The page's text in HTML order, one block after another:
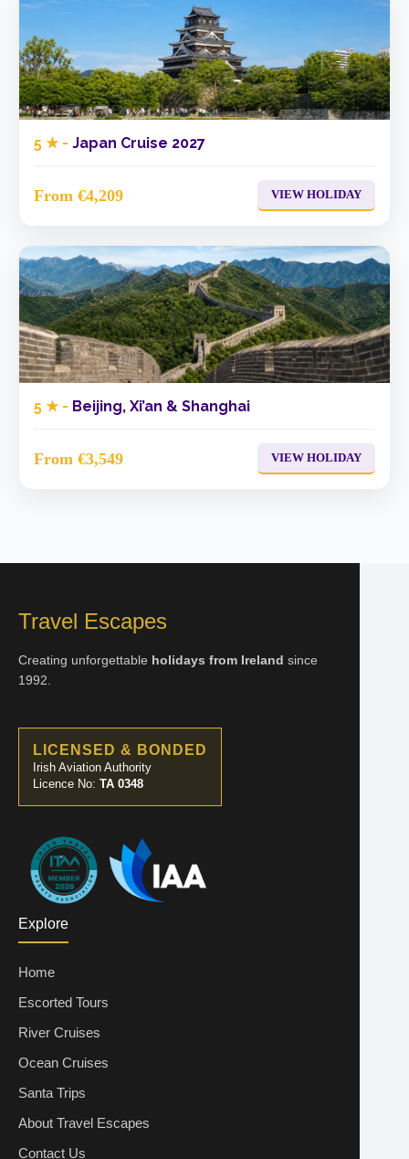
5 ★ - Japan Cruise 2027
From €4,209 VIEW HOLIDAY
5 ★ - Beijing, Xi’an & Shanghai
From €3,549 VIEW HOLIDAY
Travel Escapes
Creating unforgettable holidays from Ireland since
1992.
LICENSED & BONDED
Irish Aviation Authority
Licence No: TA 0348
Explore
Home
Escorted Tours
River Cruises
Ocean Cruises
Santa Trips
About Travel Escapes
Contact Us